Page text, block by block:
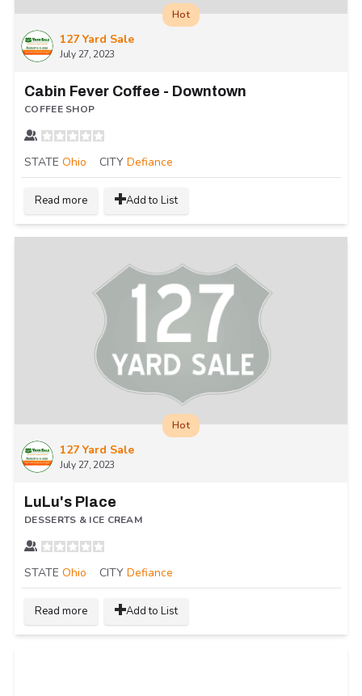
127 Yard Sale
July 27, 2023
Hot
Cabin Fever Coffee - Downtown
COFFEE SHOP
STATE Ohio CITY Defiance
Read more Add to List
127 Yard Sale
July 27, 2023
Hot
LuLu's Place
DESSERTS & ICE CREAM
STATE Ohio CITY Defiance
Read more Add to List